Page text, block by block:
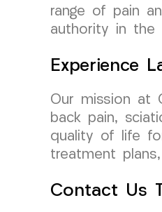
range of pain
authority in the
Experience
Our mission at
back pain,
quality of life
treatment
Contact Us